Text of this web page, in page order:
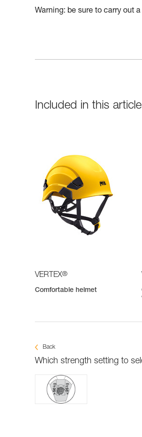
Warning: be sure to carry out
Included in this article
VERTEX®
Comfortable helmet
Back
Which strength setting to